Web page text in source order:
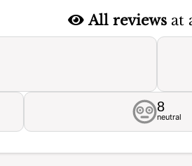
All reviewsat
8
neutral